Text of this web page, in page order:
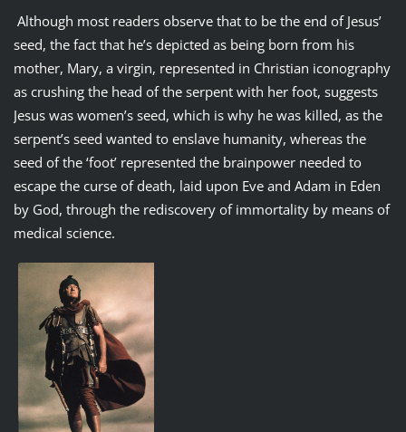
Although most readers observe that to be the end of Jesus’
seed, the fact that he’s depicted as being born from his
mother, Mary, a virgin, represented in Christian iconography
as crushing the head of the serpent with her foot, suggests
Jesus was women’s seed, which is why he was killed, as the
serpent’s seed wanted to enslave humanity, whereas the
seed of the ‘foot’ represented the brainpower needed to
escape the curse of death, laid upon Eve and Adam in Eden
by God, through the rediscovery of immortality by means of
medical science.